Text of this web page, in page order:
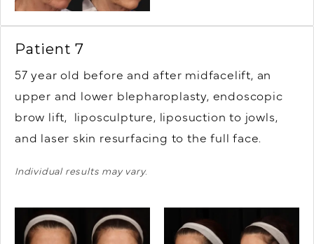
Patient 7
57 year old before and after midfacelift, an
upper and lower blepharoplasty, endoscopic
brow lift, liposculpture, liposuction to jowls,
and laser skin resurfacing to the full face.
Individual results may vary.